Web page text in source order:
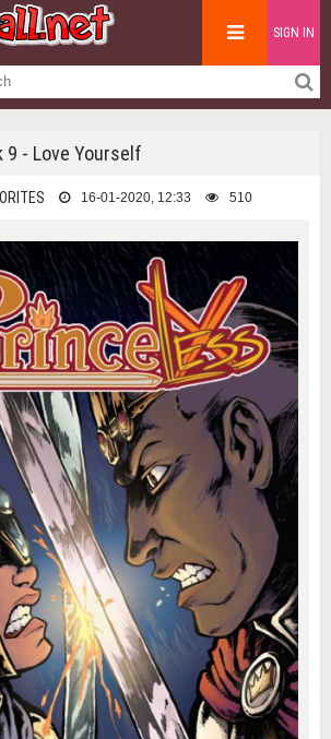
SIGN IN
9 - Love Yourself
16-01-2020, 12:33 510